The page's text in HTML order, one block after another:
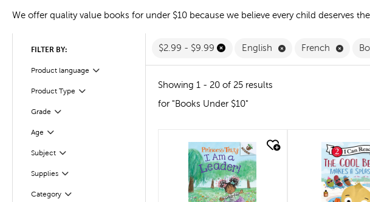
We offer quality value books for under $10 because we believe every child deserves
FILTER BY:
Product language Filter
Product Type Filter
Selected
Grade
Filter
Age
Filter
Subject
Filter
Supplies
Filter
Category
Filter
$2.99 - $9.99 English Remove English
French
Showing 1 - 20 of 25 results
for "Books Under $10"
quick look quick look